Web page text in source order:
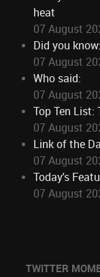
heat
07 August
Did you know:
07 August
Who said:
07 August
Top Ten List:
07 August
Link of the
07 August
Today's
07 August
TWITTER